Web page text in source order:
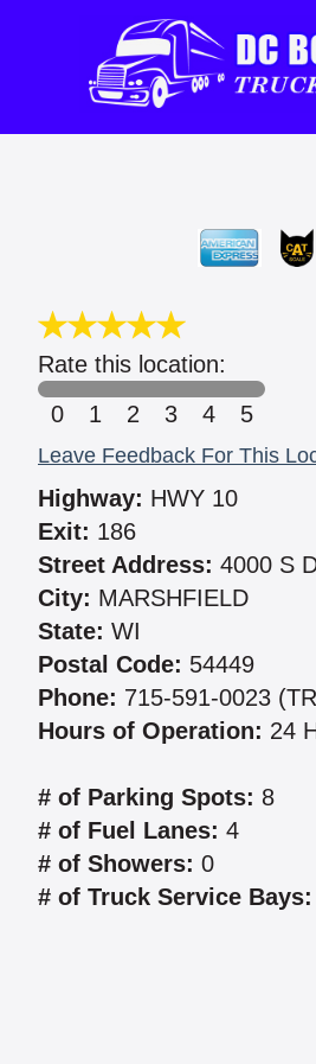
Rate this location:
0
1 2 3 4 5
Leave Feedback For This
Highway: HWY 10
Exit: 186
Street Address: 4000 S
City: MARSHFIELD
State: WI
Postal Code: 54449
Phone: 715-591-0023
Hours of Operation: 24
# of Parking Spots: 8
# of Fuel Lanes: 4
# of Showers: 0
# of Truck Service Bays: